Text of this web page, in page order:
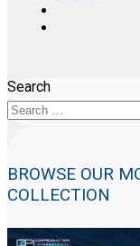
Search
BROWSE OUR
COLLECTION